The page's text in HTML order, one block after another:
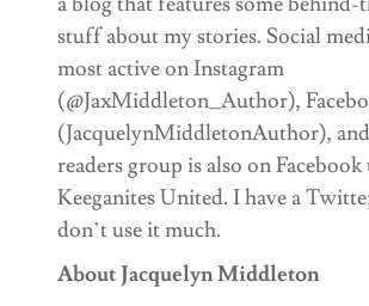
stuff about my stories. Social
most active on Instagram
(@JaxMiddleton_Author),
(JacquelynMiddletonAuthor),
readers group is also on
Keeganites United. I have a
don’t use it much.
About Jacquelyn Middleton